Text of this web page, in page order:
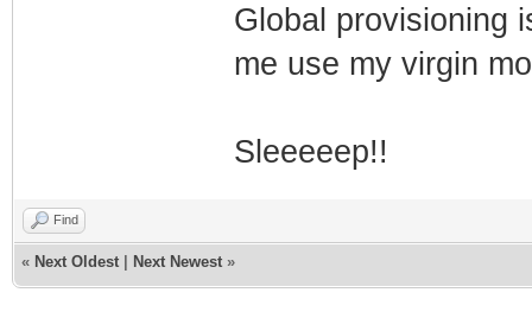
Global provisioning
me use my virgin
Sleeeeep!!
Find
« Next Oldest Next Newest »